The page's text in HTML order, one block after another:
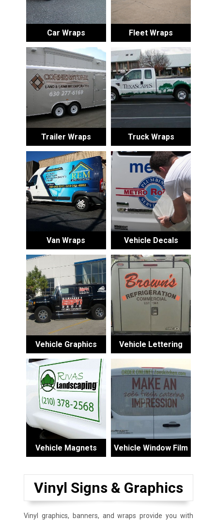
Car Wraps Fleet Wraps
Trailer Wraps Truck Wraps
Van Wraps Vehicle Decals
Vehicle Graphics Vehicle Lettering
Vehicle Magnets Vehicle Window Film
Vinyl Signs & Graphics
Vinyl graphics, banners, and wraps provide you with